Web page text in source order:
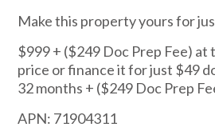
Make this property yours for
$999+ ($249 Doc Prep Fee) at
price or finance it for just $49
32 months + ($249 Doc Prep
APN: 71904311